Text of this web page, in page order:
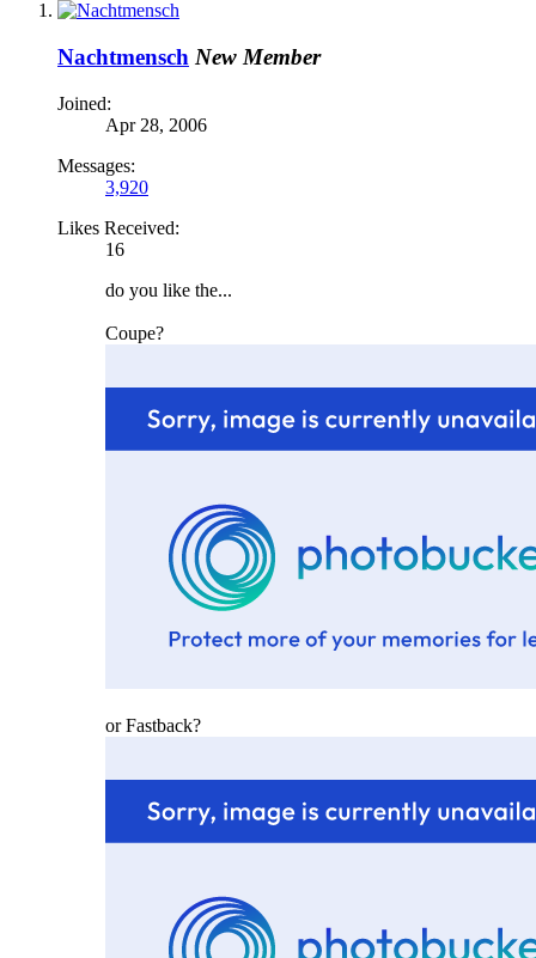
Nachtmensch New Member
Joined:
Apr 28, 2006
Messages:
3,920
Likes Received:
16
do you like the...
Coupe?
or Fastback?